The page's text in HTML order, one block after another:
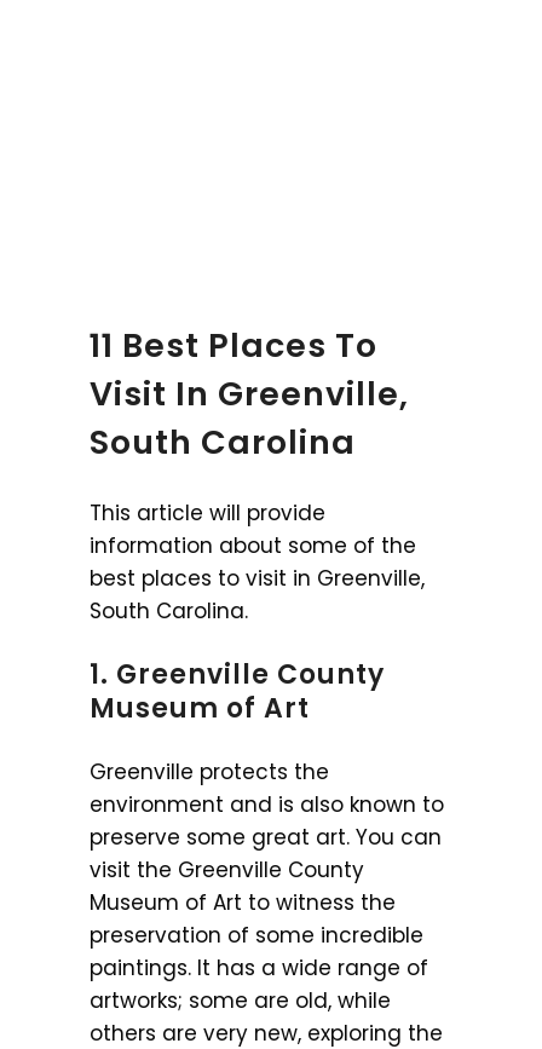
11 Best Places To
Visit In Greenville,
South Carolina
This article will provide
information about some of the
best places to visit in Greenville,
South Carolina.
1. Greenville County
Museum of Art
Greenville protects the
environment and is also known to
preserve some great art. You can
visit the Greenville County
Museum of Art to witness the
preservation of some incredible
paintings. It has a wide range of
artworks; some are old, while
others are very new, exploring the